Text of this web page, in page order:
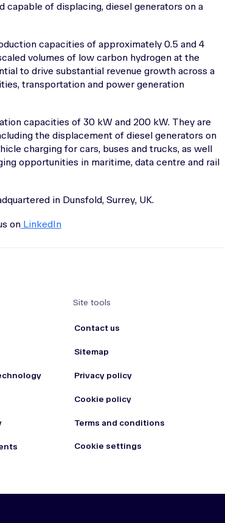
of displacing, diesel generators on a
capacities of approximately 0.5 and 4
volumes of low carbon hydrogen at the
to drive substantial revenue growth across a
transportation and power generation
capacities of 30 kW and 200 kW. They are
the displacement of diesel generators on
charging for cars, buses and trucks, as well
opportunities in maritime, data centre and rail
in Dunsfold, Surrey, UK.
onLinkedIn
Site tools
Contact us
Sitemap
Privacy policy
Cookie policy
Terms and conditions
Cookie settings